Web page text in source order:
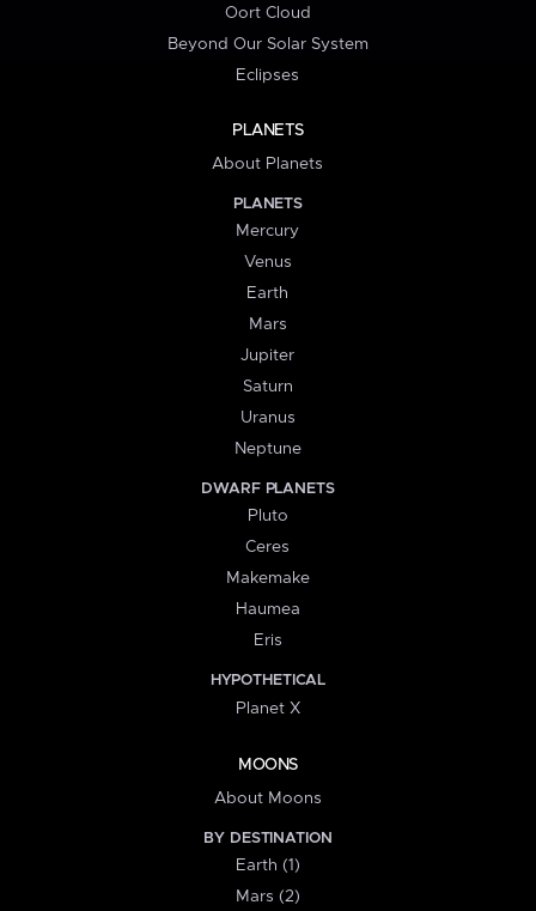
Oort Cloud
Beyond Our Solar System
Eclipses
PLANETS
About Planets
PLANETS
Mercury
Venus
Earth
Mars
Jupiter
Saturn
Uranus
Neptune
DWARF PLANETS
Pluto
Ceres
Makemake
Haumea
Eris
HYPOTHETICAL
Planet X
MOONS
About Moons
BY DESTINATION
Earth (1)
Mars (2)